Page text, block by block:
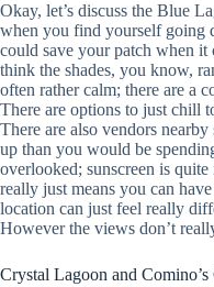
Okay, let’s discuss the Blue
when you find yourself going
could save your patch when it
think the shades, you know,
often rather calm; there are a
There are options to just chill
There are also vendors
up than you would be
overlooked; sunscreen is
really just means you can
location can just feel really
However the views don’t
Crystal Lagoon and Comino’s